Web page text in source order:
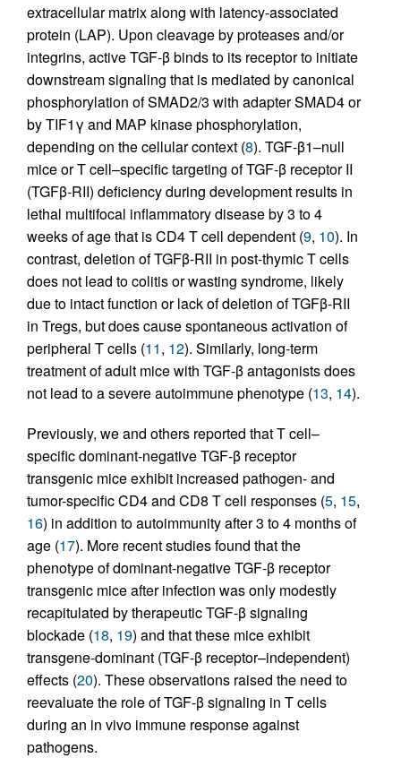
extracellular matrix along with latency-associated
protein (LAP). Upon cleavage by proteases and/or
integrins, active TGF-β binds to its receptor to initiate
downstream signaling that is mediated by canonical
phosphorylation of SMAD2/3 with adapter SMAD4 or
by TIF1γ and MAP kinase phosphorylation,
depending on the cellular context (8). TGF-β1–null
mice or T cell–specific targeting of TGF-β receptor II
(TGFβ-RII) deficiency during development results in
lethal multifocal inflammatory disease by 3 to 4
weeks of age that is CD4 T cell dependent (9, 10). In
contrast, deletion of TGFβ-RII in post-thymic T cells
does not lead to colitis or wasting syndrome, likely
due to intact function or lack of deletion of TGFβ-RII
in Tregs, but does cause spontaneous activation of
peripheral T cells (11, 12). Similarly, long-term
treatment of adult mice with TGF-β antagonists does
not lead to a severe autoimmune phenotype (13, 14).
Previously, we and others reported that T cell–
specific dominant-negative TGF-β receptor
transgenic mice exhibit increased pathogen- and
tumor-specific CD4 and CD8 T cell responses (5, 15,
16) in addition to autoimmunity after 3 to 4 months of
age (17). More recent studies found that the
phenotype of dominant-negative TGF-β receptor
transgenic mice after infection was only modestly
recapitulated by therapeutic TGF-β signaling
blockade (18, 19) and that these mice exhibit
transgene-dominant (TGF-β receptor–independent)
effects (20). These observations raised the need to
reevaluate the role of TGF-β signaling in T cells
during an in vivo immune response against
pathogens.